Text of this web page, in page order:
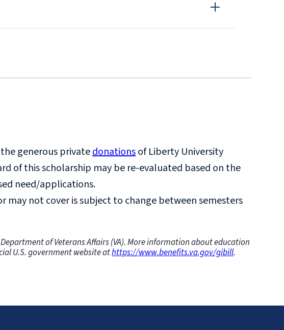
generous privatedonationsof Liberty University
of this scholarship may be re-evaluated based on the
need/applications.
may not cover is subject to change between semesters
of Veterans Affairs (VA). More information about education
U.S. government website athttps://www.benefits.va.gov/gibill.